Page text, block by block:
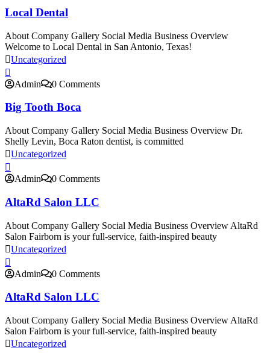
Local Dental
About Company Gallery Social Media Business Overview
Welcome to Local Dental in San Antonio, Texas!
Uncategorized
Admin 0 Comments
Big Tooth Boca
About Company Gallery Social Media Business Overview Dr.
Shelly Levin, Boca Raton dentist, is committed
Uncategorized
Admin 0 Comments
AltaRd Salon LLC
About Company Gallery Social Media Business Overview AltaRd
Salon Fairborn is your full-service, faith-inspired beauty
Uncategorized
Admin 0 Comments
AltaRd Salon LLC
About Company Gallery Social Media Business Overview AltaRd
Salon Fairborn is your full-service, faith-inspired beauty
Uncategorized